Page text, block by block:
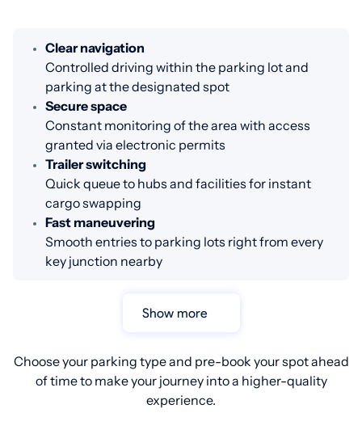
Clear navigation
Controlled driving within the parking lot and
parking at the designated spot
Secure space
Constant monitoring of the area with access
granted via electronic permits
Trailer switching
Quick queue to hubs and facilities for instant
cargo swapping
Fast maneuvering
Smooth entries to parking lots right from every
key junction nearby
Show more
Choose your parking type and pre-book your spot ahead
of time to make your journey into a higher-quality
experience.